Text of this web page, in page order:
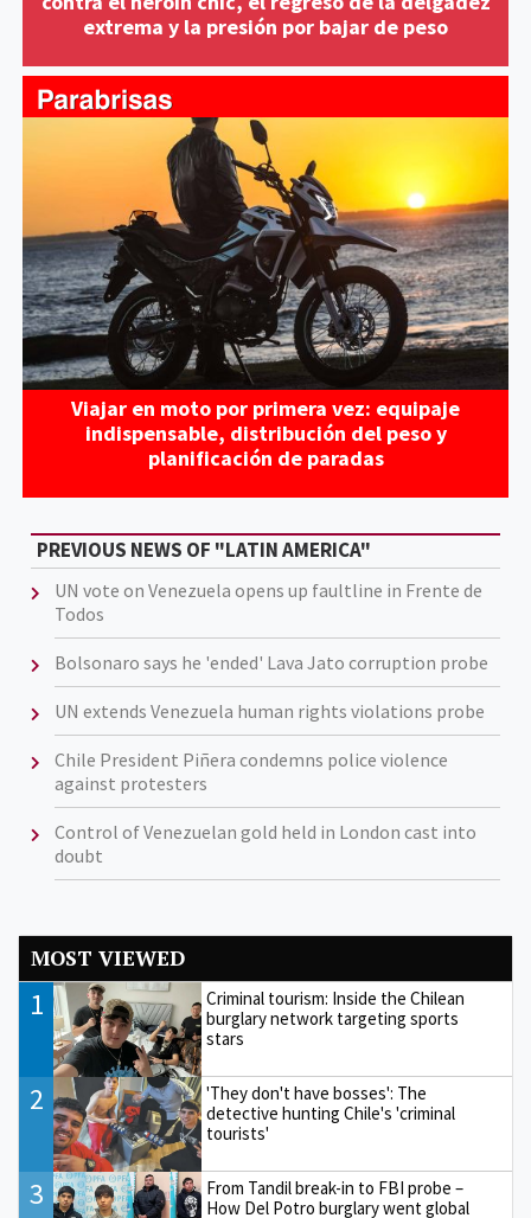
extrema y la presión por bajar de peso
Viajar en moto por primera vez: equipaje
indispensable, distribución del peso y
planificación de paradas
PREVIOUS NEWS OF "LATIN AMERICA"
UN vote on Venezuela opens up faultline in Frente de
Todos
Bolsonaro says he 'ended' Lava Jato corruption probe
UN extends Venezuela human rights violations probe
Chile President Piñera condemns police violence
against protesters
Control of Venezuelan gold held in London cast into
doubt
MOST VIEWED
1
Criminal tourism: Inside the Chilean
burglary network targeting sports
stars
2
'They don't have bosses': The
detective hunting Chile's 'criminal
tourists'
3
From Tandil break-in to FBI probe –
How Del Potro burglary went global